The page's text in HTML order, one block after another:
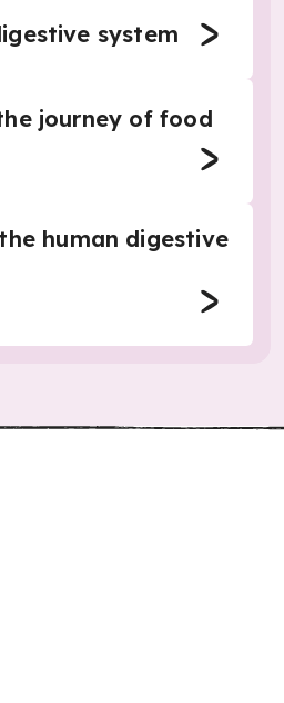
system
journey of food
human digestive